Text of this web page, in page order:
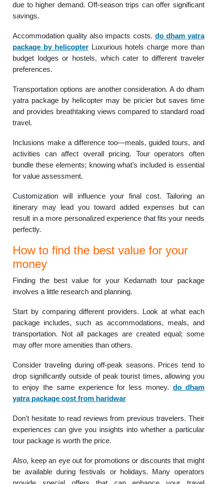
due to higher demand. Off-season trips can offer significant
savings.
Accommodation quality also impacts costs. do dham yatra
package by helicopterLuxurious hotels charge more than
budget lodges or hostels, which cater to different traveler
preferences.
Transportation options are another consideration. A do dham
yatra package by helicopter may be pricier but saves time
and provides breathtaking views compared to standard road
travel.
Inclusions make a difference too—meals, guided tours, and
activities can affect overall pricing. Tour operators often
bundle these elements; knowing what’s included is essential
for value assessment.
Customization will influence your final cost. Tailoring an
itinerary may lead you toward added expenses but can
result in a more personalized experience that fits your needs
perfectly.
How to find the best value for your
money
Finding the best value for your Kedarnath tour package
involves a little research and planning.
Start by comparing different providers. Look at what each
package includes, such as accommodations, meals, and
transportation. Not all packages are created equal; some
may offer more amenities than others.
Consider traveling during off-peak seasons. Prices tend to
drop significantly outside of peak tourist times, allowing you
to enjoy the same experience for less money. do dham
yatra package cost from haridwar
Don’t hesitate to read reviews from previous travelers. Their
experiences can give you insights into whether a particular
tour package is worth the price.
Also, keep an eye out for promotions or discounts that might
be available during festivals or holidays. Many operators